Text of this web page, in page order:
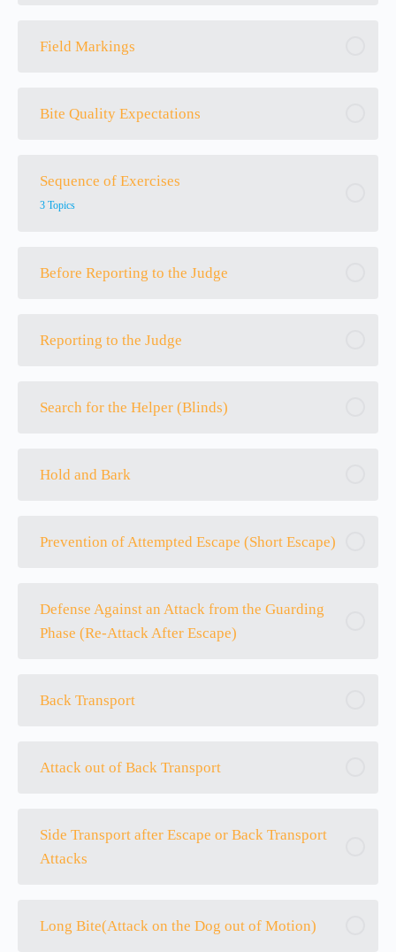
Field Markings
Bite Quality Expectations
Sequence of Exercises
3 Topics
Before Reporting to the Judge
Reporting to the Judge
Search for the Helper (Blinds)
Hold and Bark
Prevention of Attempted Escape (Short Escape)
Defense Against an Attack from the Guarding
Phase (Re-Attack After Escape)
Back Transport
Attack out of Back Transport
Side Transport after Escape or Back Transport
Attacks
Long Bite(Attack on the Dog out of Motion)